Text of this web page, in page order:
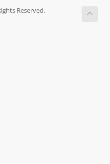
Reserved.